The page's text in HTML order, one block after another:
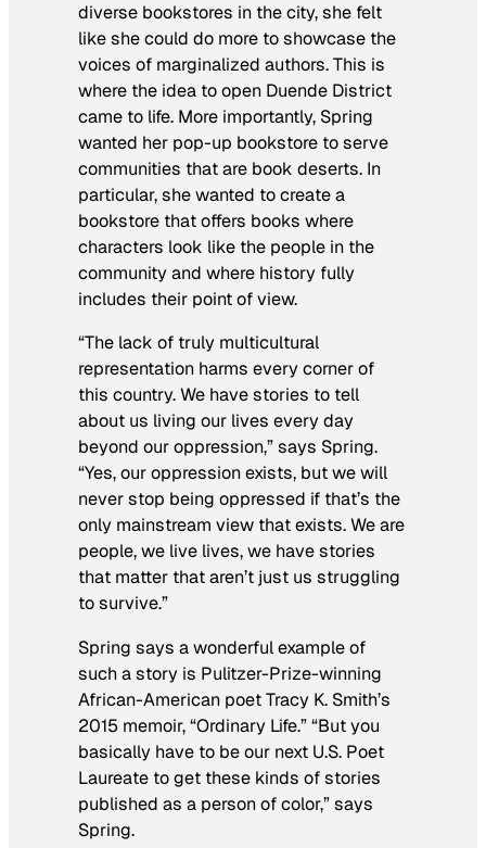
diverse bookstores in the city, she felt
like she could do more to showcase the
voices of marginalized authors. This is
where the idea to open Duende District
came to life. More importantly, Spring
wanted her pop-up bookstore to serve
communities that are book deserts. In
particular, she wanted to create a
bookstore that offers books where
characters look like the people in the
community and where history fully
includes their point of view.
“The lack of truly multicultural
representation harms every corner of
this country. We have stories to tell
about us living our lives every day
beyond our oppression,” says Spring.
“Yes, our oppression exists, but we will
never stop being oppressed if that’s the
only mainstream view that exists. We are
people, we live lives, we have stories
that matter that aren’t just us struggling
to survive.”
Spring says a wonderful example of
such a story is Pulitzer-Prize-winning
African-American poet Tracy K. Smith’s
2015 memoir, “Ordinary Life.” “But you
basically have to be our next U.S. Poet
Laureate to get these kinds of stories
published as a person of color,” says
Spring.